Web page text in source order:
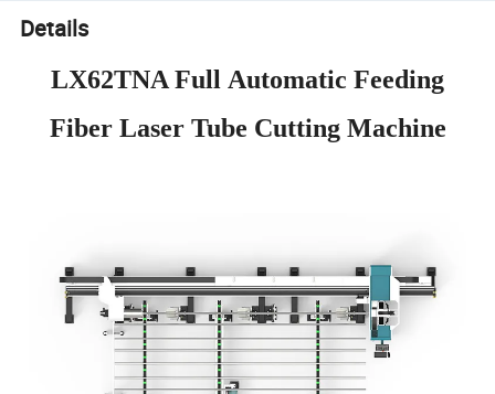
Details
LX62TNA Full Automatic Feeding
Fiber Laser Tube Cutting Machine